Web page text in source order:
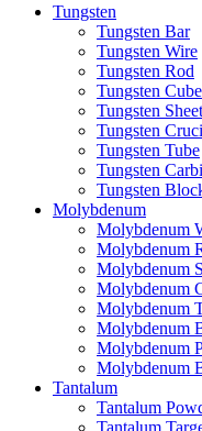
Tungsten
Tungsten Bar
Tungsten Wire
Tungsten Rod
Tungsten Cube
Tungsten Sheet
Tungsten
Tungsten Tube
Tungsten
Tungsten
Molybdenum
Molybdenum
Molybdenum
Molybdenum
Molybdenum
Molybdenum
Molybdenum
Molybdenum
Molybdenum
Tantalum
Tantalum
Tantalum